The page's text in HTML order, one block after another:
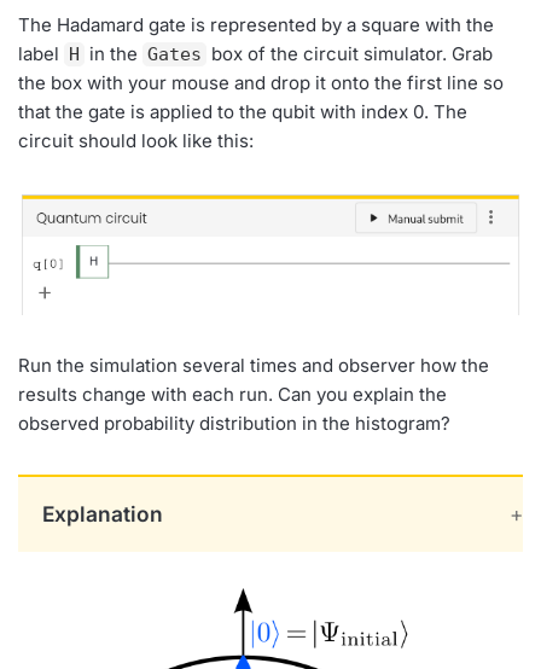
The Hadamard gate is represented by a square with the
label H in the Gates box of the circuit simulator. Grab
the box with your mouse and drop it onto the first line so
that the gate is applied to the qubit with index 0. The
circuit should look like this:
Run the simulation several times and observer how the
results change with each run. Can you explain the
observed probability distribution in the histogram?
Explanation